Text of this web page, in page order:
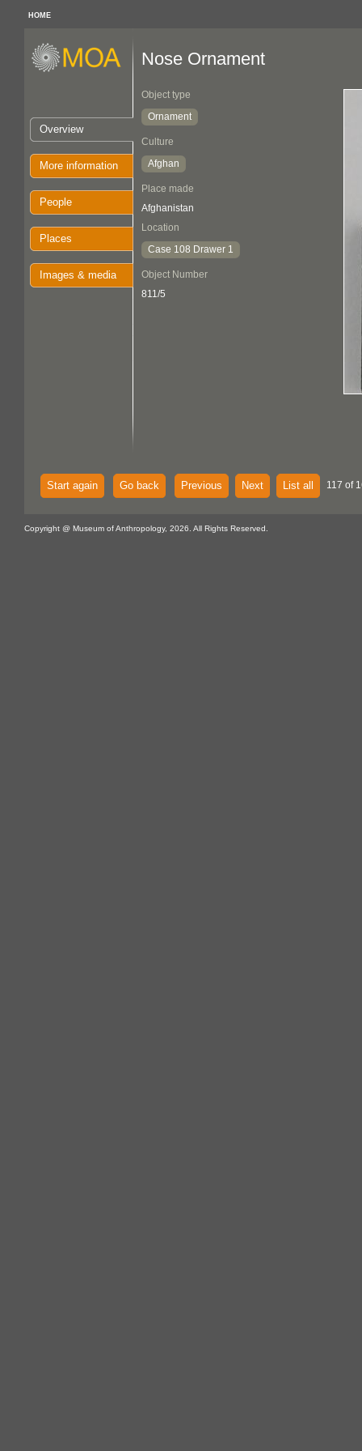
HOME
Overview
More information
People
Places
Images & media
Nose Ornament
Object type
Ornament
Culture
Afghan
Place made
Afghanistan
Location
Case 108 Drawer 1
Object Number
811/5
Start again Go back Previous Next List all 117 of
Copyright @ Museum of Anthropology, 2026. All Rights Reserved.